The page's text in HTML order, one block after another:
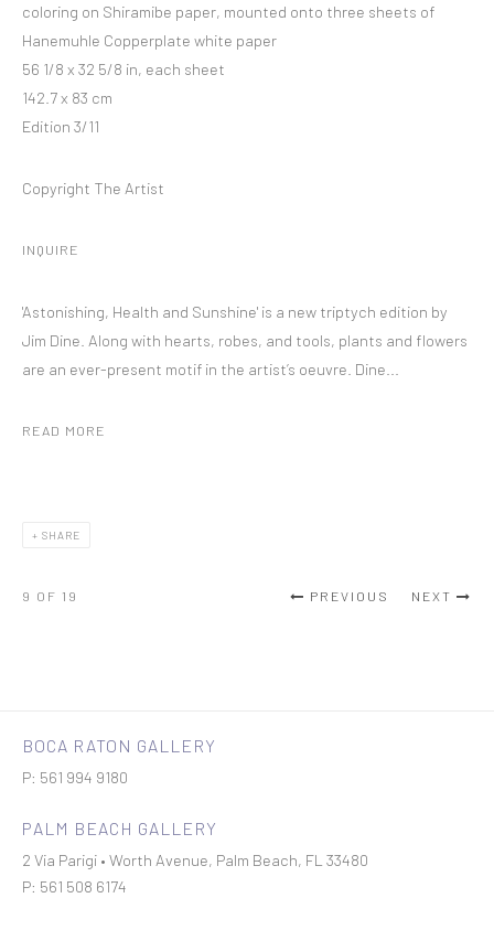
coloring on Shiramibe paper, mounted onto three sheets of
Hanemuhle Copperplate white paper
56 1/8 x 32 5/8 in, each sheet
142.7 x 83 cm
Edition 3/11
Copyright The Artist
INQUIRE
'Astonishing, Health and Sunshine' is a new triptych edition by
Jim Dine. Along with hearts, robes, and tools, plants and flowers
are an ever-present motif in the artist’s oeuvre. Dine...
READ MORE
SHARE
PREVIOUS NEXT
9 OF 19
BOCA RATON GALLERY
P: 561 994 9180
PALM BEACH GALLERY
2 Via Parigi • Worth Avenue, Palm Beach, FL 33480
P: 561 508 6174